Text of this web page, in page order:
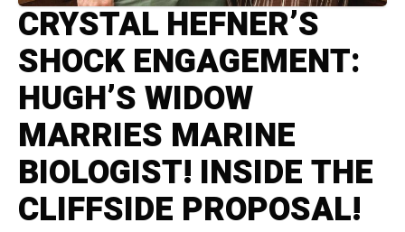
CRYSTAL HEFNER’S
SHOCK ENGAGEMENT:
HUGH’S WIDOW
MARRIES MARINE
BIOLOGIST! INSIDE THE
CLIFFSIDE PROPOSAL!